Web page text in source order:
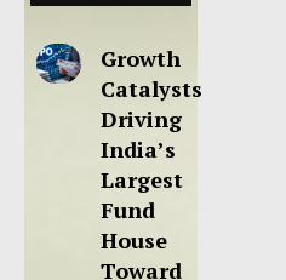
Growth
Catalysts
Driving
India’s
Largest
Fund
House
Toward